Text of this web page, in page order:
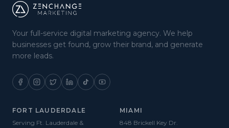
Your full-service digital marketing agency. We help
businesses get found, grow their brand, and generate
more leads.
FORT LAUDERDALE
Serving Ft. Lauderdale &
MIAMI
848 Brickell Key Dr.